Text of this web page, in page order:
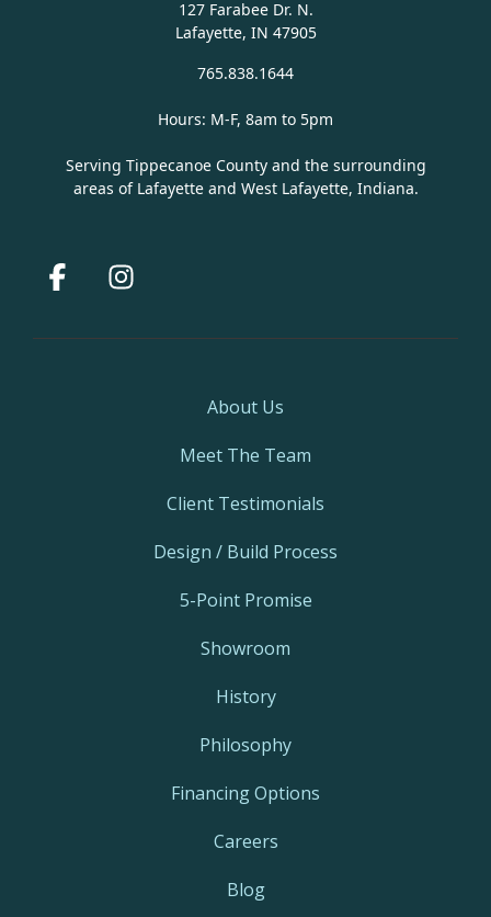
127 Farabee Dr. N.
Lafayette, IN 47905
765.838.1644
Hours: M-F, 8am to 5pm
Serving Tippecanoe County and the surrounding
areas of Lafayette and West Lafayette, Indiana.
Facebook
About Us
Meet The Team
Client Testimonials
Design / Build Process
5-Point Promise
Showroom
History
Philosophy
Financing Options
Careers
Blog